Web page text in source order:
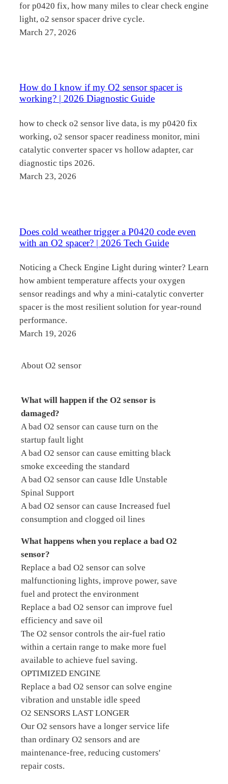
for p0420 fix, how many miles to clear check engine
light, o2 sensor spacer drive cycle.
March 27, 2026
How do I know if my O2 sensor spacer is
working? | 2026 Diagnostic Guide
how to check o2 sensor live data, is my p0420 fix
working, o2 sensor spacer readiness monitor, mini
catalytic converter spacer vs hollow adapter, car
diagnostic tips 2026.
March 23, 2026
Does cold weather trigger a P0420 code even
with an O2 spacer? | 2026 Tech Guide
Noticing a Check Engine Light during winter? Learn
how ambient temperature affects your oxygen
sensor readings and why a mini-catalytic converter
spacer is the most resilient solution for year-round
performance.
March 19, 2026
About O2 sensor
What will happen if the O2 sensor is
damaged?
A bad O2 sensor can cause turn on the
startup fault light
A bad O2 sensor can cause emitting black
smoke exceeding the standard
A bad O2 sensor can cause Idle Unstable
Spinal Support
A bad O2 sensor can cause Increased fuel
consumption and clogged oil lines
What happens when you replace a bad O2
sensor?
Replace a bad O2 sensor can solve
malfunctioning lights, improve power, save
fuel and protect the environment
Replace a bad O2 sensor can improve fuel
efficiency and save oil
The O2 sensor controls the air-fuel ratio
within a certain range to make more fuel
available to achieve fuel saving.
OPTIMIZED ENGINE
Replace a bad O2 sensor can solve engine
vibration and unstable idle speed
O2 SENSORS LAST LONGER
Our O2 sensors have a longer service life
than ordinary O2 sensors and are
maintenance-free, reducing customers'
repair costs.